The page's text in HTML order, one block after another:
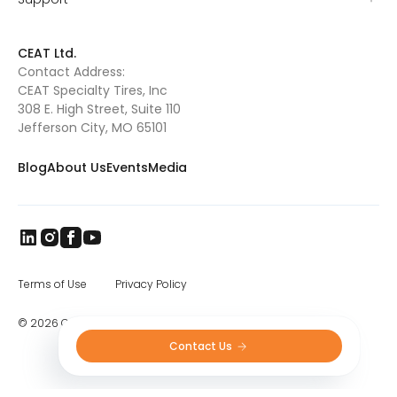
Contact Us
road, and low soil compaction.
for high horsepower tractors, the Torquemax
radial provides better traction and prevents
slippage even when used in wet soil or
muddy fields. With its optimized design, the
Torquemax reduces fuel consumption and
provides good roadability. The
from CEAT Specialty. The Spraymax, which is
wide lugs that provide superior traction and
heavy ply rating, it can carry a large amount
of weight with ease, making it the perfect tire
has incorporated a special rubber
providing a longer lifespan.
CEAT Ltd.
Contact Address:
CEAT Specialty Tires, Inc
308 E. High Street, Suite 110
Jefferson City, MO 65101
BlogAbout UsEventsMedia
© 2026 CEAT Ltd. All rights reserved.
Terms of Use Privacy Policy